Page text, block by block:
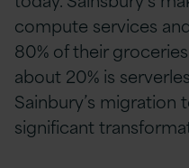
compute services
80% of their
about 20% is
Sainbury’s migration
significant